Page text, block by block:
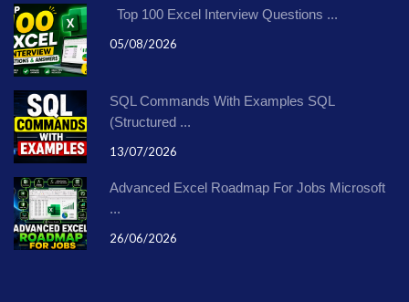
Top 100 Excel Interview Questions ...
05/08/2026
SQL Commands With Examples SQL
(Structured ...
13/07/2026
Advanced Excel Roadmap For Jobs Microsoft
...
26/06/2026